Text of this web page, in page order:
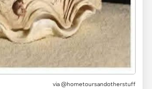
via @hometoursandotherstuff